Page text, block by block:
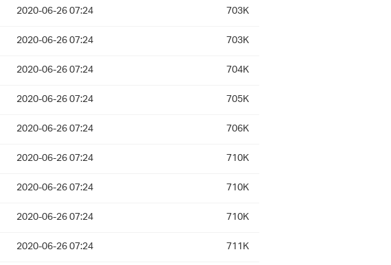
2020-06-26 07:24
703K
2020-06-26 07:24
703K
2020-06-26 07:24
704K
2020-06-26 07:24
705K
2020-06-26 07:24
706K
2020-06-26 07:24
710K
2020-06-26 07:24
710K
2020-06-26 07:24
710K
2020-06-26 07:24
711K